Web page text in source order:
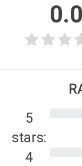
0.0
5
stars:
4